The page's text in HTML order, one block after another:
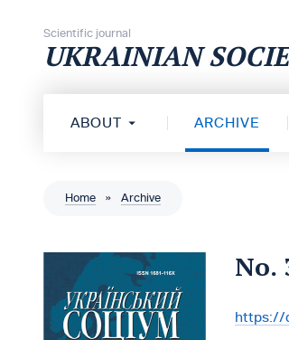
Scientific journal
UKRAINIAN
ABOUT ARCHIVE
Home » Archive
No.
DOI:
https://